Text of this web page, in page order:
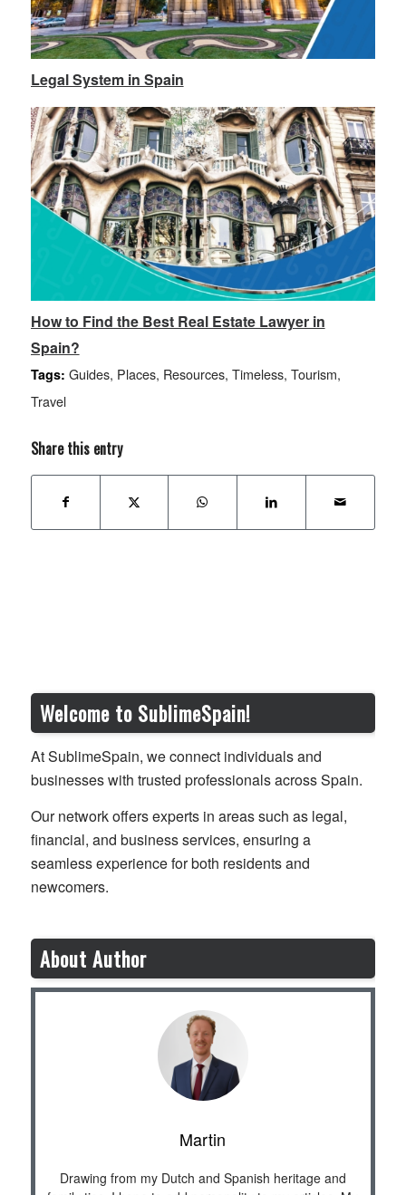
Legal System in Spain
How to Find the Best Real Estate Lawyer in
Spain?
Tags: Guides, Places, Resources, Timeless, Tourism,
Travel
Share this entry
Welcome to SublimeSpain!
At SublimeSpain, we connect individuals and
businesses with trusted professionals across Spain.
Our network offers experts in areas such as legal,
financial, and business services, ensuring a
seamless experience for both residents and
newcomers.
About Author
Martin
Drawing from my Dutch and Spanish heritage and